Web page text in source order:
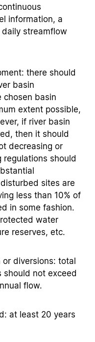
information, a
streamflow
there should
basin
chosen basin
extent possible,
if river basin
then it should
decreasing or
regulations should
sites are
less than 10% of
in some fashion.
water
reserves, etc.
diversions: total
should not exceed
flow.
at least 20 years